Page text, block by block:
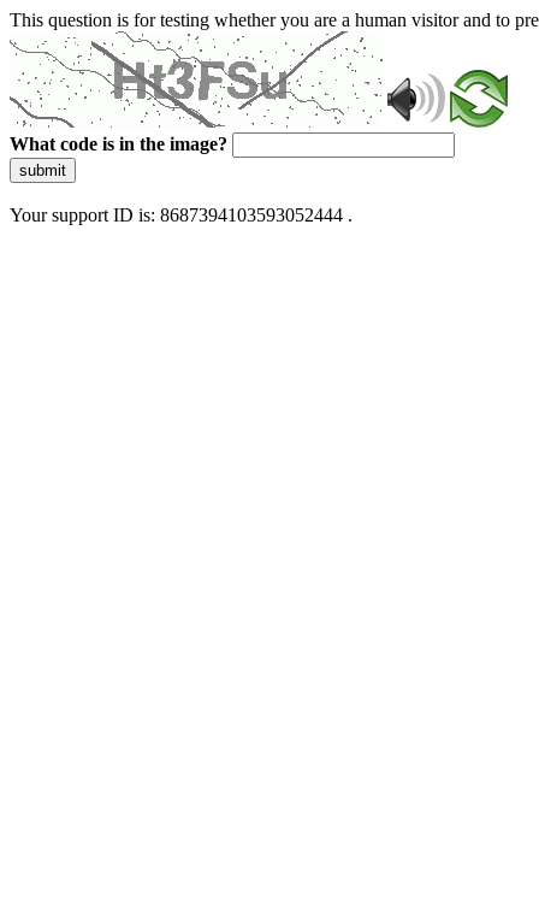
This question is for testing whether you are a human visitor and to
What code is in the image?
submit
Your support ID is: 8687394103593052444 .